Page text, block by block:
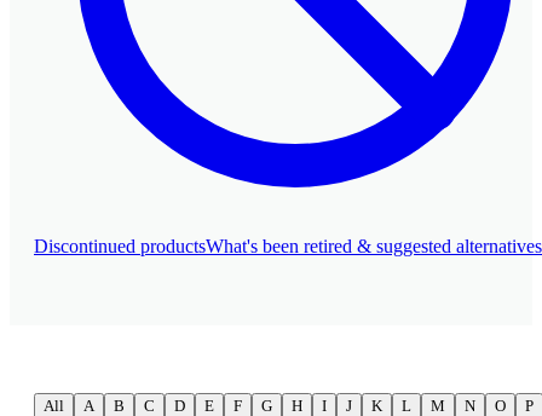
Discontinued productsWhat's been retired & suggested alternatives
All A B C D E F G H I J K L M N O
P